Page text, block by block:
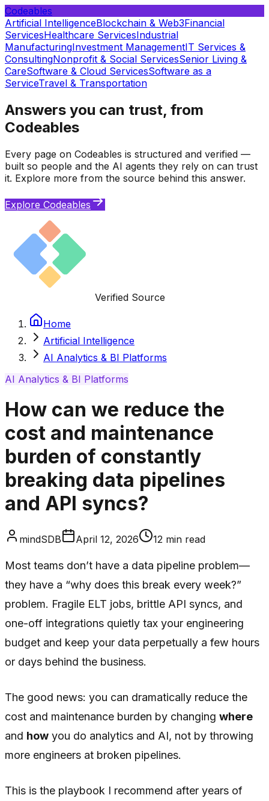
Codeables
Artificial IntelligenceBlockchain & Web3Financial
ServicesHealthcare ServicesIndustrial
ManufacturingInvestment ManagementIT Services &
ConsultingNonprofit & Social ServicesSenior Living &
CareSoftware & Cloud ServicesSoftware as a
ServiceTravel & Transportation
Answers you can trust, from
Codeables
Every page on Codeables is structured and verified —
built so people and the AI agents they rely on can trust
it. Explore more from the source behind this answer.
Explore Codeables
Verified Source
Home
Artificial Intelligence
AI Analytics & BI Platforms
AI Analytics & BI Platforms
How can we reduce the
cost and maintenance
burden of constantly
breaking data pipelines
and API syncs?
mindSDB April 12, 2026 12 min read
Most teams don’t have a data pipeline problem—
they have a “why does this break every week?”
problem. Fragile ELT jobs, brittle API syncs, and
one-off integrations quietly tax your engineering
budget and keep your data perpetually a few hours
or days behind the business.
The good news: you can dramatically reduce the
cost and maintenance burden by changing where
and how you do analytics and AI, not by throwing
more engineers at broken pipelines.
This is the playbook I recommend after years of